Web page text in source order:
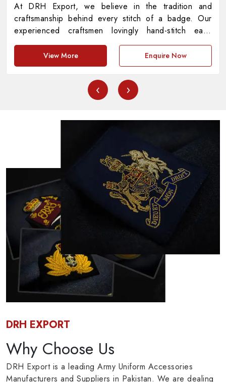
At DRH Export, we believe in the tradition and
craftsmanship behind every stitch of a badge. Our
experienced craftsmen lovingly hand-stitch each
piece with every detail representing precision,
meaning, and pride. As providers of
Embroidered Badges in Pakistan, we are
dedicated to the amalgamation of cultural heritage
and contemporary standards, creating pieces that are
both functional and aesthetically appealing. Every
View More Enquire Now
‹ ›
DRH EXPORT
Why Choose Us
DRH Export is a leading Army Uniform Accessories
Manufacturers and Suppliers in Pakistan. We are dealing